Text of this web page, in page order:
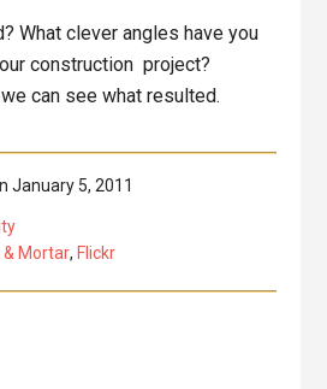
What clever angles have you
construction project?
can see what resulted.
January 5, 2011
& Mortar, Flickr